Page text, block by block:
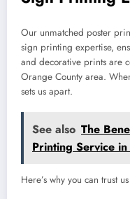
Our unmatched poster
sign printing expertise,
and decorative prints are
Orange County area.
sets us apart.
See also The
Printing Service
Here’s why you can trust